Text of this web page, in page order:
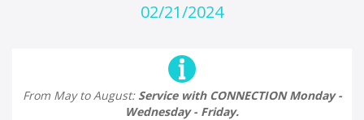
02/21/2024
From May to August: Service with CONNECTION Monday -
Wednesday - Friday.